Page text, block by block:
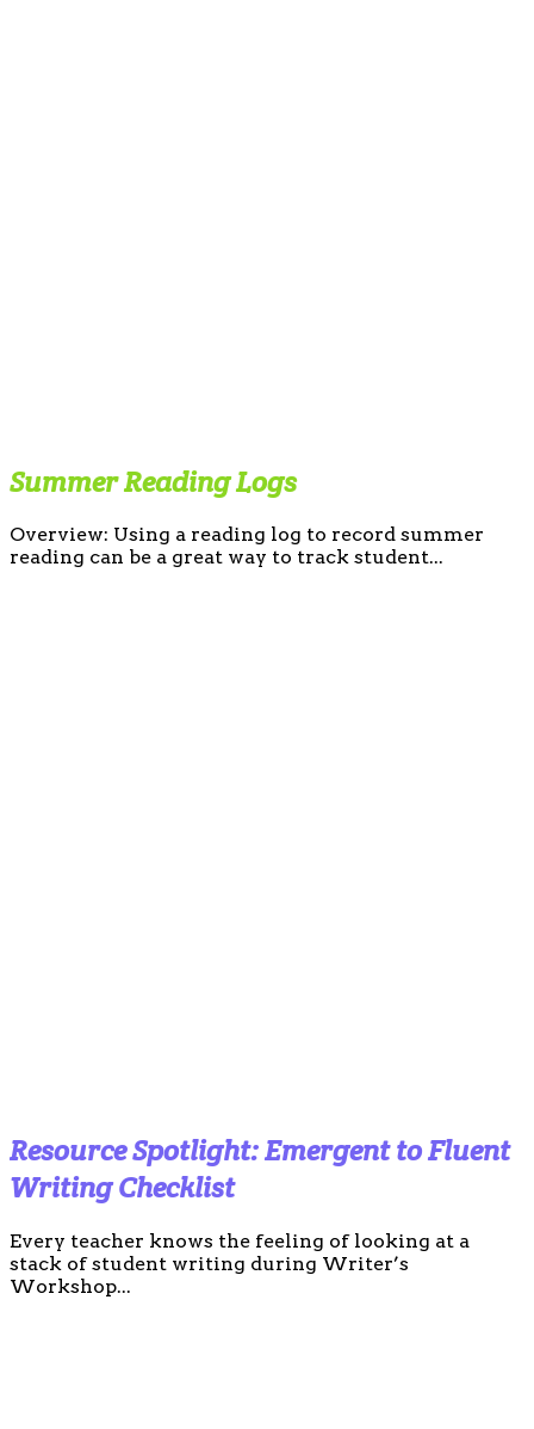
Summer Reading Logs
Overview: Using a reading log to record summer
reading can be a great way to track student...
Resource Spotlight: Emergent to Fluent
Writing Checklist
Every teacher knows the feeling of looking at a
stack of student writing during Writer’s
Workshop...